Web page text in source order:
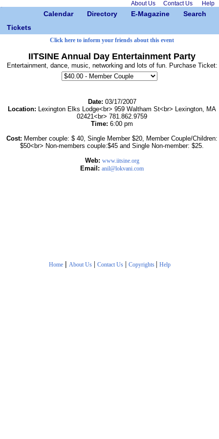
About Us Contact Us Help
Calendar Directory E-Magazine
Search
Tickets
Click here to inform your friends about this event
IITSINE Annual Day Entertainment Party
Entertainment, dance, music, networking and lots of fun. Purchase Ticket:
Date: 03/17/2007
Location: Lexington Elks Lodge<br> 959 Waltham St<br> Lexington, MA
02421<br> 781.862.9759
Time: 6:00 pm
Cost: Member couple: $ 40, Single Member $20, Member Couple/Children:
$50<br> Non-members couple:$45 and Single Non-member: $25.
Web: www.iitsine.org
Email: anil@lokvani.com
Home | About Us| Contact Us| Copyrights | Help